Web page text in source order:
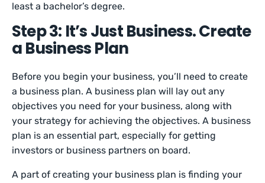
least a bachelor’s degree.
Step 3: It’s Just Business. Create
a Business Plan
Before you begin your business, you’ll need to create
a business plan. A business plan will lay out any
objectives you need for your business, along with
your strategy for achieving the objectives. A business
plan is an essential part, especially for getting
investors or business partners on board.
A part of creating your business plan is finding your